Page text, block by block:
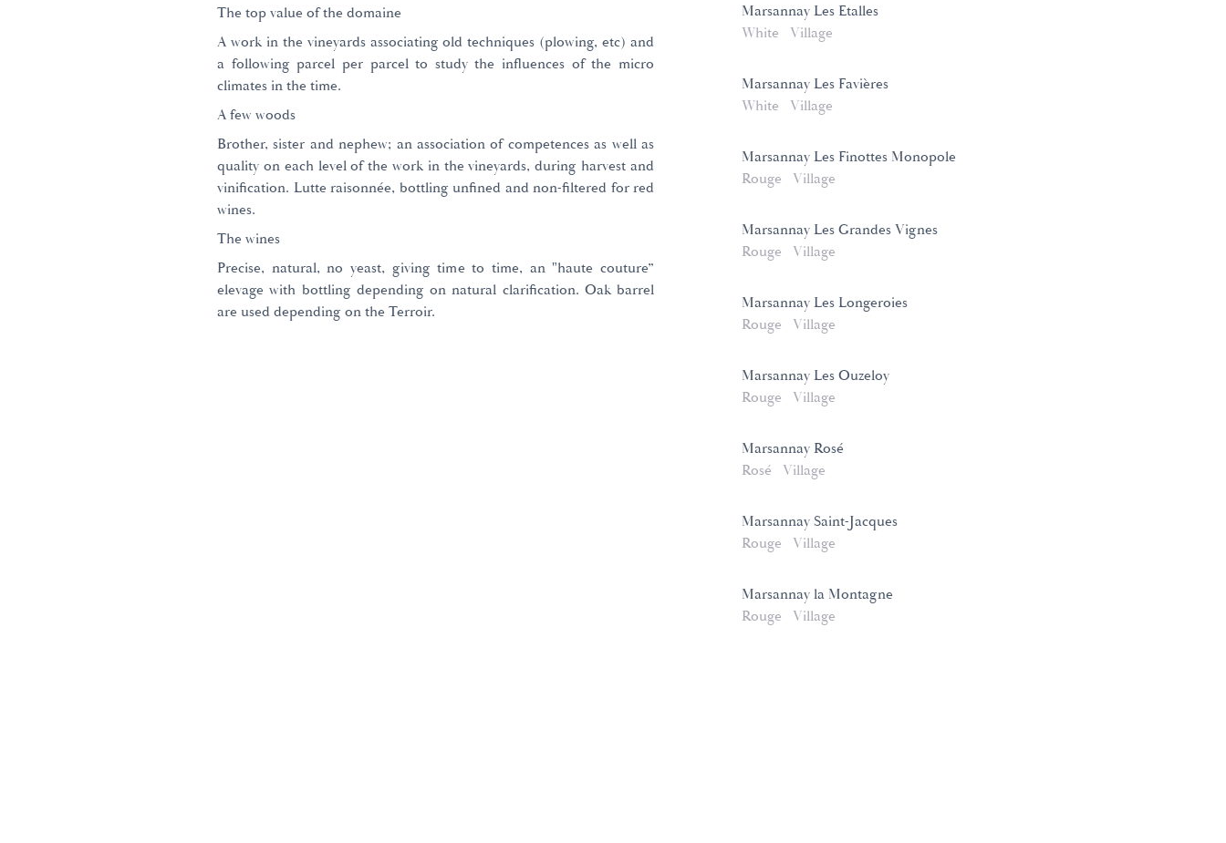
The top value of the domaine
A work in the vineyards associating old techniques (plowing, etc) and
a following parcel per parcel to study the influences of the micro
climates in the time.
A few woods
Brother, sister and nephew; an association of competences as well as
quality on each level of the work in the vineyards, during harvest and
vinification. Lutte raisonnée, bottling unfined and non-filtered for red
wines.
The wines
Precise, natural, no yeast, giving time to time, an "haute couture”
elevage with bottling depending on natural clarification. Oak barrel
are used depending on the Terroir.
Marsannay Les Etalles
White
Village
Marsannay Les Favières
White
Village
Marsannay Les Finottes Monopole
Rouge
Village
Marsannay Les Grandes Vignes
Rouge
Village
Marsannay Les Longeroies
Rouge
Village
Marsannay Les Ouzeloy
Rouge
Village
Marsannay Rosé
Rosé
Village
Marsannay Saint-Jacques
Rouge
Village
Marsannay la Montagne
Rouge
Village